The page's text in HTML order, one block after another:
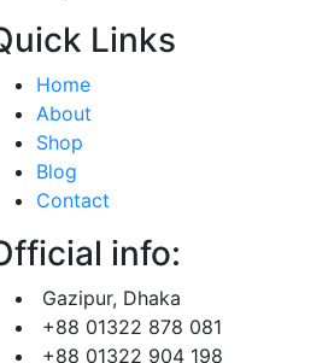
Links
Home
About
Shop
Blog
Contact
info:
Gazipur, Dhaka
+88 01322 878 081
+88 01322 904 198